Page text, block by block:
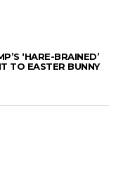
‘HARE-BRAINED’
TO EASTER BUNNY